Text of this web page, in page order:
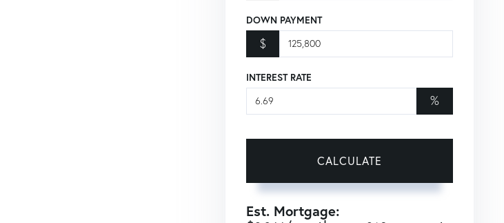
DOWN PAYMENT
$
INTEREST RATE
%
CALCULATE
Est. Mortgage: